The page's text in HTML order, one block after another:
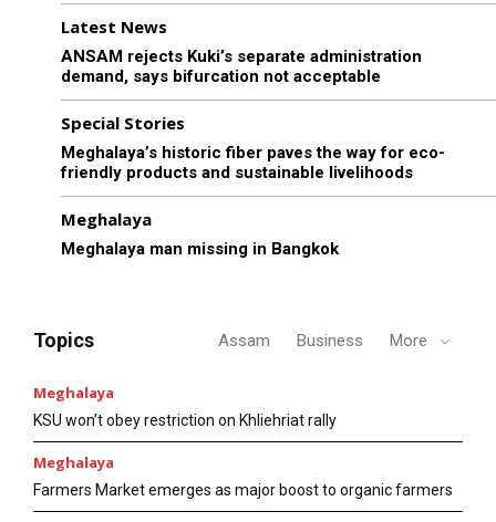
Latest News
ANSAM rejects Kuki’s separate administration
demand, says bifurcation not acceptable
Special Stories
Meghalaya’s historic fiber paves the way for eco-
friendly products and sustainable livelihoods
Meghalaya
Meghalaya man missing in Bangkok
Topics Assam Business More
Meghalaya
KSU won’t obey restriction on Khliehriat rally
Meghalaya
Farmers Market emerges as major boost to organic farmers